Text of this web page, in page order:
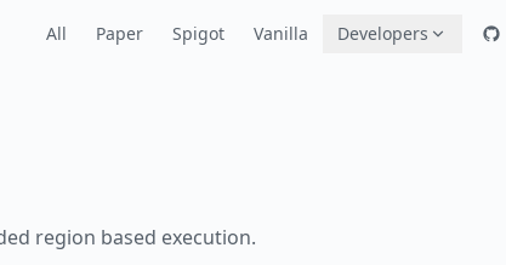
All Paper Spigot Vanilla Developers
region based execution.